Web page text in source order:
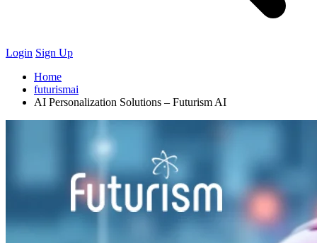
Login Sign Up
Home
futurismai
AI Personalization Solutions – Futurism AI